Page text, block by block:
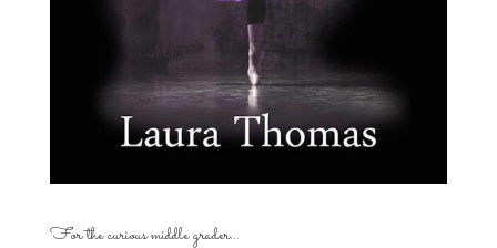
For the curious middle grader…